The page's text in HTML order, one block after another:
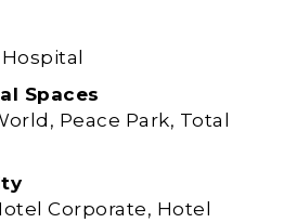
Spaces
Peace Park, Total
Corporate, Hotel